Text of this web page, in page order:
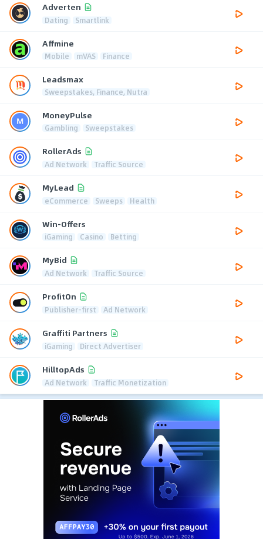
Adverten
Dating Smartlink
Affmine
Mobile mVAS Finance
Leadsmax
Sweepstakes, Finance, Nutra
MoneyPulse
Gambling Sweepstakes
RollerAds
Ad Network Traffic Source
MyLead
eCommerce Sweeps Health
Win-Offers
iGaming Casino Betting
MyBid
Ad Network Traffic Source
ProfitOn
Publisher-first Ad Network
Graffiti Partners
iGaming Direct Advertiser
HilltopAds
Ad Network Traffic Monetization